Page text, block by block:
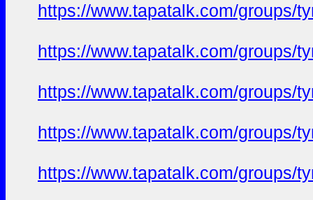
https://www.tapatalk.com/groups/
https://www.tapatalk.com/groups/
https://www.tapatalk.com/groups/
https://www.tapatalk.com/groups/
https://www.tapatalk.com/groups/